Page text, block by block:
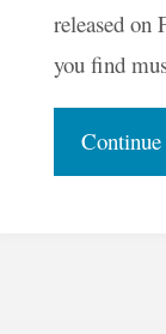
released on
you find